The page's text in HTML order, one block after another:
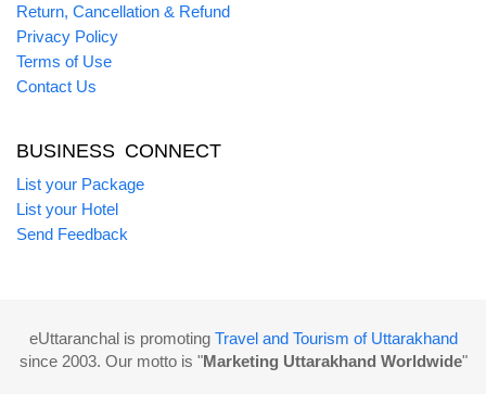
Return, Cancellation & Refund
Privacy Policy
Terms of Use
Contact Us
BUSINESS CONNECT
List your Package
List your Hotel
Send Feedback
eUttaranchal is promoting Travel and Tourism of Uttarakhand
since 2003. Our motto is "Marketing Uttarakhand Worldwide"